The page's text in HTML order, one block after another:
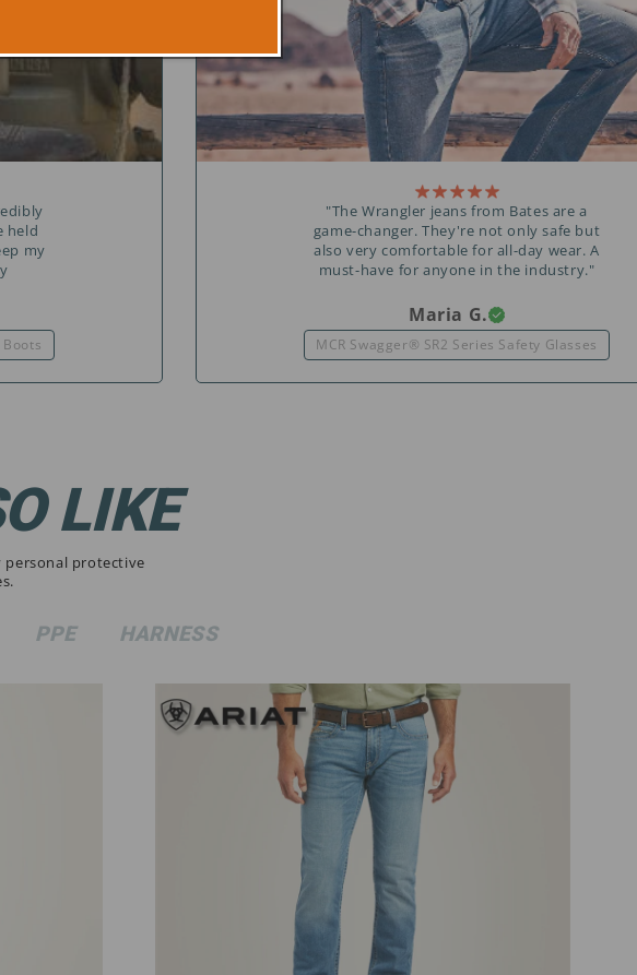
held
my
"The Wrangler jeans from Bates are a
game-changer. They're not only safe but
also very comfortable for all-day wear. A
must-have for anyone in the industry."
Maria G.
MCR Swagger® SR2 Series Safety Glasses
LIKE
personal protective
PPE HARNESS